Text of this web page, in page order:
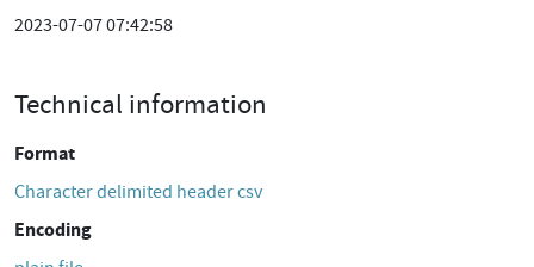
2023-07-07 07:42:58
Technical information
Format
Character delimited header csv
Encoding